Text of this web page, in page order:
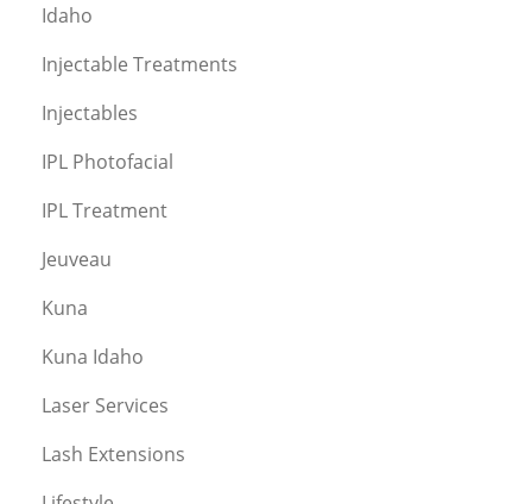
Idaho
Injectable Treatments
Injectables
IPL Photofacial
IPL Treatment
Jeuveau
Kuna
Kuna Idaho
Laser Services
Lash Extensions